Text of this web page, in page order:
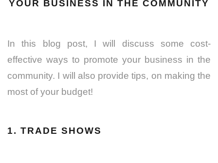
YOUR BUSINESS IN THE COMMUNITY
In this blog post, I will discuss some cost-
effective ways to promote your business in the
community. I will also provide tips, on making the
most of your budget!
1. TRADE SHOWS